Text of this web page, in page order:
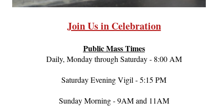
Join Us in Celebration
Public Mass Times
Daily, Monday through Saturday - 8:00 AM
Saturday Evening Vigil - 5:15 PM
Sunday Morning - 9AM and 11AM